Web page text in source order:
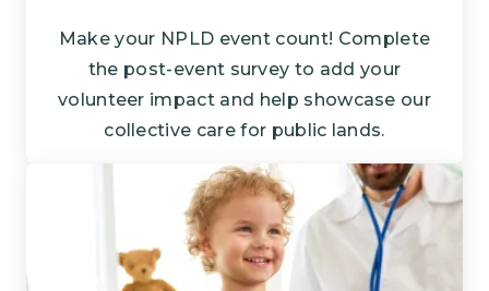
Make your NPLD event count! Complete
the post-event survey to add your
volunteer impact and help showcase our
collective care for public lands.